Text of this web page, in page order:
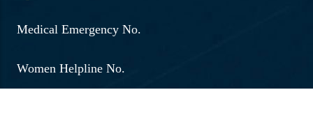
Medical Emergency No.
Women Helpline No.